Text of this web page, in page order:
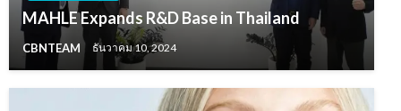
MAHLE Expands R&D Base in Thailand
CBNTEAM ธันวาคม 10, 2024